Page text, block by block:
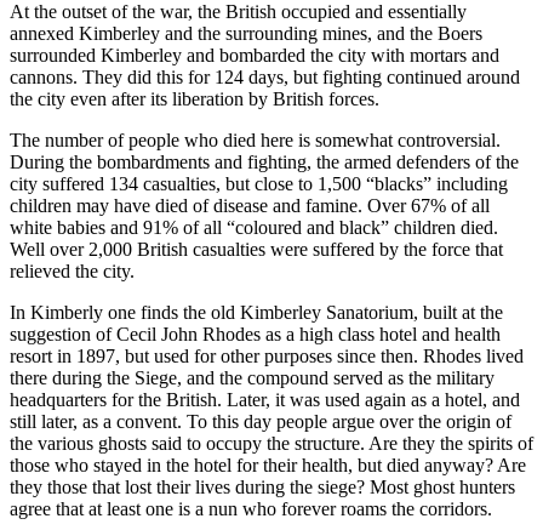
At the outset of the war, the British occupied and essentially
annexed Kimberley and the surrounding mines, and the Boers
surrounded Kimberley and bombarded the city with mortars and
cannons. They did this for 124 days, but fighting continued around
the city even after its liberation by British forces.
The number of people who died here is somewhat controversial.
During the bombardments and fighting, the armed defenders of the
city suffered 134 casualties, but close to 1,500 “blacks” including
children may have died of disease and famine. Over 67% of all
white babies and 91% of all “coloured and black” children died.
Well over 2,000 British casualties were suffered by the force that
relieved the city.
In Kimberly one finds the old Kimberley Sanatorium, built at the
suggestion of Cecil John Rhodes as a high class hotel and health
resort in 1897, but used for other purposes since then. Rhodes lived
there during the Siege, and the compound served as the military
headquarters for the British. Later, it was used again as a hotel, and
still later, as a convent. To this day people argue over the origin of
the various ghosts said to occupy the structure. Are they the spirits of
those who stayed in the hotel for their health, but died anyway? Are
they those that lost their lives during the siege? Most ghost hunters
agree that at least one is a nun who forever roams the corridors.